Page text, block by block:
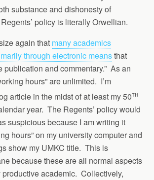
substance and dishonesty of
policy is literally Orwellian.
again that many academics
through electronic meansthat
publication and commentary.” As an
hours” are unlimited. I’m
article in the midst of at least my 50th
year. The Regents’ policy would
suspicious because I am writing it
hours” on my university computer and
show my UMKC title. This is
because these are all normal aspects
academic. Collectively,